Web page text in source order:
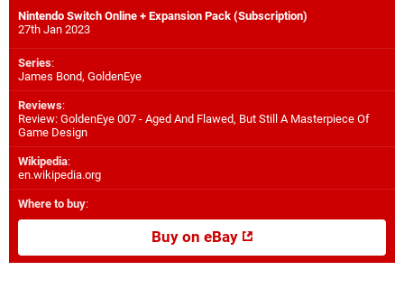
Nintendo Switch Online + Expansion Pack (Subscription)
27th Jan 2023
Series:
James Bond, GoldenEye
Reviews:
Review: GoldenEye 007 - Aged And Flawed, But Still A Masterpiece Of
Game Design
Wikipedia:
en.wikipedia.org
Where to buy:
Buy on eBay